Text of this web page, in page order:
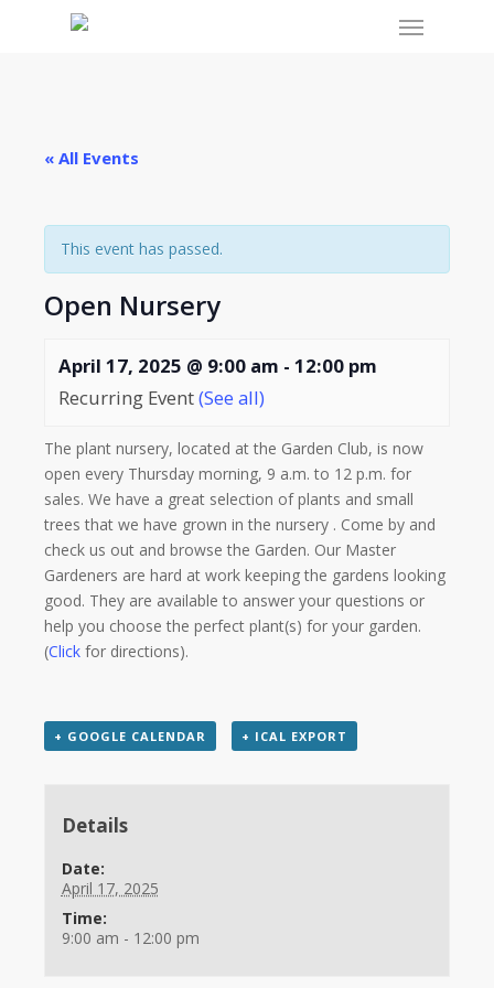
Menu
« All Events
This event has passed.
Open Nursery
April 17, 2025 @ 9:00 am - 12:00 pm
Recurring Event(See all)
The plant nursery, located at the Garden Club, is now
open every Thursday morning, 9 a.m. to 12 p.m. for
sales. We have a great selection of plants and small
trees that we have grown in the nursery . Come by and
check us out and browse the Garden. Our Master
Gardeners are hard at work keeping the gardens looking
good. They are available to answer your questions or
help you choose the perfect plant(s) for your garden.
(Click for directions).
+ GOOGLE CALENDAR + ICAL EXPORT
Details
Date:
April 17, 2025
Time:
9:00 am - 12:00 pm